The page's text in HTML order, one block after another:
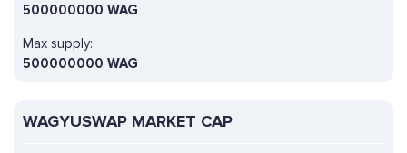
500000000 WAG
Max supply:
500000000 WAG
WAGYUSWAP MARKET CAP